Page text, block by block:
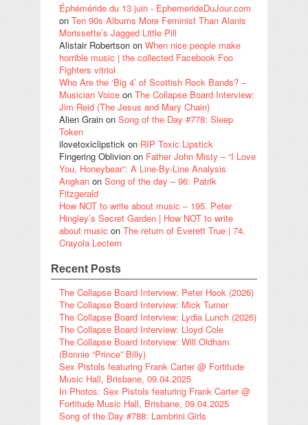
Éphéméride du 13 juin - EphemerideDuJour.com
on Ten 90s Albums More Feminist Than Alanis
Morissette’s Jagged Little Pill
Alistair Robertson on When nice people make
horrible music | the collected Facebook Foo
Fighters vitriol
Who Are the ‘Big 4’ of Scottish Rock Bands? –
Musician Voice on The Collapse Board Interview:
Jim Reid (The Jesus and Mary Chain)
Alien Grain on Song of the Day #778: Sleep
Token
ilovetoxiclipstick on RIP Toxic Lipstick
Fingering Oblivion on Father John Misty – “I Love
You, Honeybear”: A Line-By-Line Analysis
Angkan on Song of the day – 96: Patrik
Fitzgerald
How NOT to write about music – 195. Peter
Hingley’s Secret Garden | How NOT to write
about music on The return of Everett True | 74.
Crayola Lectern
Recent Posts
The Collapse Board Interview: Peter Hook (2026)
The Collapse Board Interview: Mick Turner
The Collapse Board Interview: Lydia Lunch (2026)
The Collapse Board Interview: Lloyd Cole
The Collapse Board Interview: Will Oldham
(Bonnie “Prince” Billy)
Sex Pistols featuring Frank Carter @ Fortitude
Music Hall, Brisbane, 09.04.2025
In Photos: Sex Pistols featuring Frank Carter @
Fortitude Music Hall, Brisbane, 09.04.2025
Song of the Day #788: Lambrini Girls